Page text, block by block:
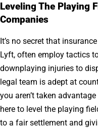
Leveling The Playing
Companies
It’s no secret that
Lyft, often employ tactics
downplaying injuries to
legal team is adept at
you aren’t taken
here to level the playing
to a fair settlement and